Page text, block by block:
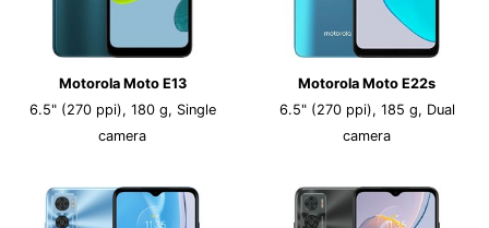
Motorola Moto E13
6.5" (270 ppi), 180 g, Single
camera
Motorola Moto E22s
6.5" (270 ppi), 185 g, Dual
camera